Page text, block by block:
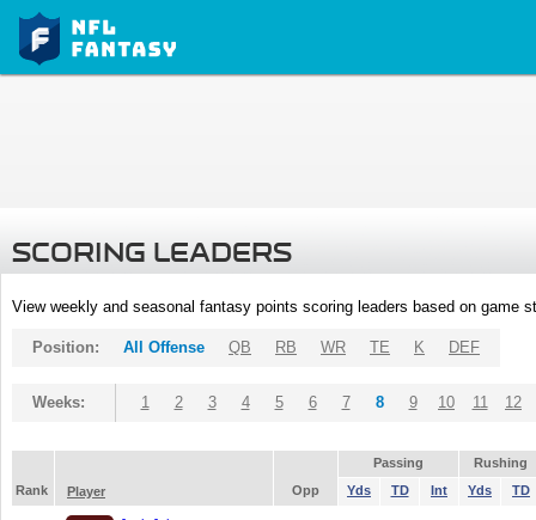
SCORING LEADERS
View weekly and seasonal fantasy points scoring leaders based on game
Position: All Offense QB RB WR TE K DEF
Weeks: 1 2 3 4 5 6 7 8 9 10 11 12
Passing
Rushing
Rank
Player Opp Yds TD Int Yds TD